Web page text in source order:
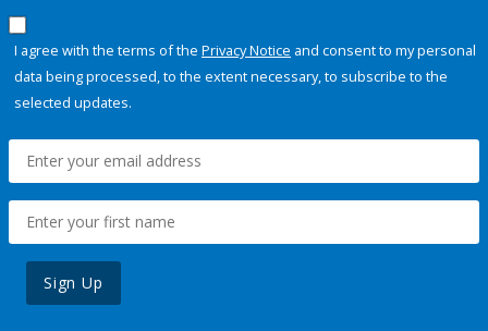
I agree with the terms of the Privacy Notice and consent to my personal
data being processed, to the extent necessary, to subscribe to the
selected updates.
Sign Up